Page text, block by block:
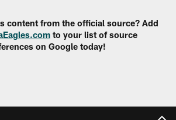
content from the official source? Add
to your list of source
on Google today!